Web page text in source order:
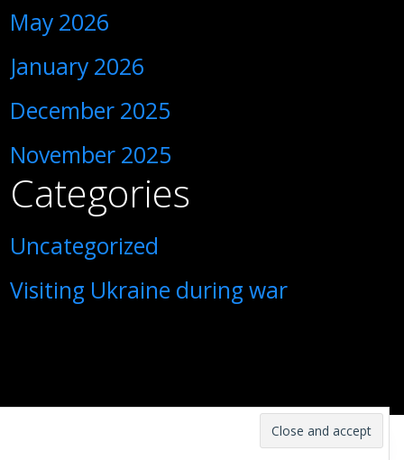
May 2026
January 2026
December 2025
November 2025
Categories
Uncategorized
Visiting Ukraine during war
Contact us
1